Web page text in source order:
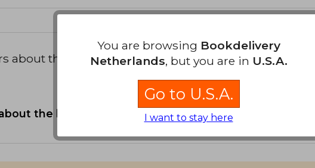
about the Book
the book? to be able to add your own question.
You are browsing Bookdelivery
Netherlands, but you are in U.S.A.
Go to U.S.A.
I want to stay here